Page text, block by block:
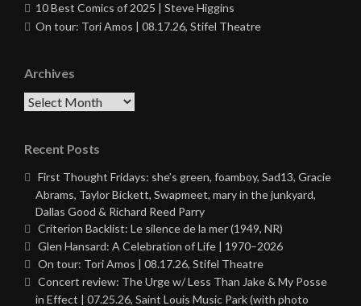
10 Best Comics of 2025 | Steve Higgins
On tour: Tori Amos | 08.17.26, Stifel Theatre
Archives
Archives
Recent Posts
First Thought Fridays: she’s green, foamboy, Sad13, Gracie
Abrams, Taylor Bickett, Swapmeet, mary in the junkyard,
Dallas Good & Richard Reed Parry
Criterion Backlist: Le silence de la mer (1949, NR)
Glen Hansard: A Celebration of Life | 1970–2026
On tour: Tori Amos | 08.17.26, Stifel Theatre
Concert review: The Urge w/ Less Than Jake & My Posse
in Effect | 07.25.26, Saint Louis Music Park (with photo